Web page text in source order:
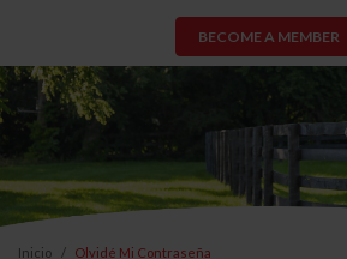
BECOME A MEMBER
Inicio Olvidé Mi Contraseña